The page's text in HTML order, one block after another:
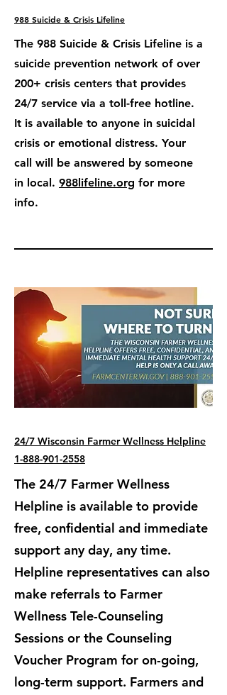
988 Suicide & Crisis Lifeline
The 988 Suicide & Crisis Lifeline is a
suicide prevention network of over
200+ crisis centers that provides
24/7 service via a toll-free hotline.
It is available to anyone in suicidal
crisis or emotional distress. Your
call will be answered by someone
in local. 988lifeline.org for more
info.
24/7 Wisconsin Farmer Wellness Helpline
1-888-901-2558
The 24/7 Farmer Wellness
Helpline is available to provide
free, confidential and immediate
support any day, any time.
Helpline representatives can also
make referrals to Farmer
Wellness Tele-Counseling
Sessions or the Counseling
Voucher Program for on-going,
long-term support. ​Farmers and